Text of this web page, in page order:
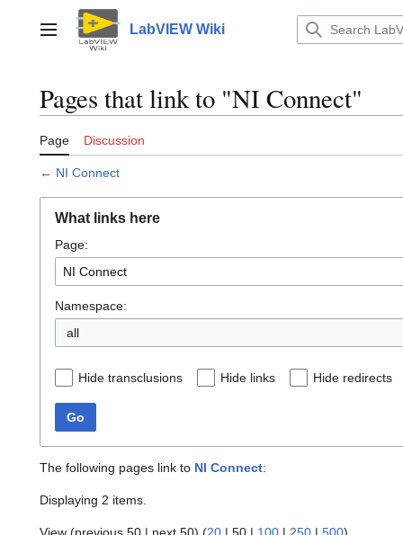
contentMain menu LabVIEW Wiki
Pages that link to "NI Connect"
Page Discussion
← NI Connect
What links here
Page:
Namespace:
all
Hide transclusions Hide links Hide redirects
Go
The following pages link to NI Connect:
Displaying 2 items.